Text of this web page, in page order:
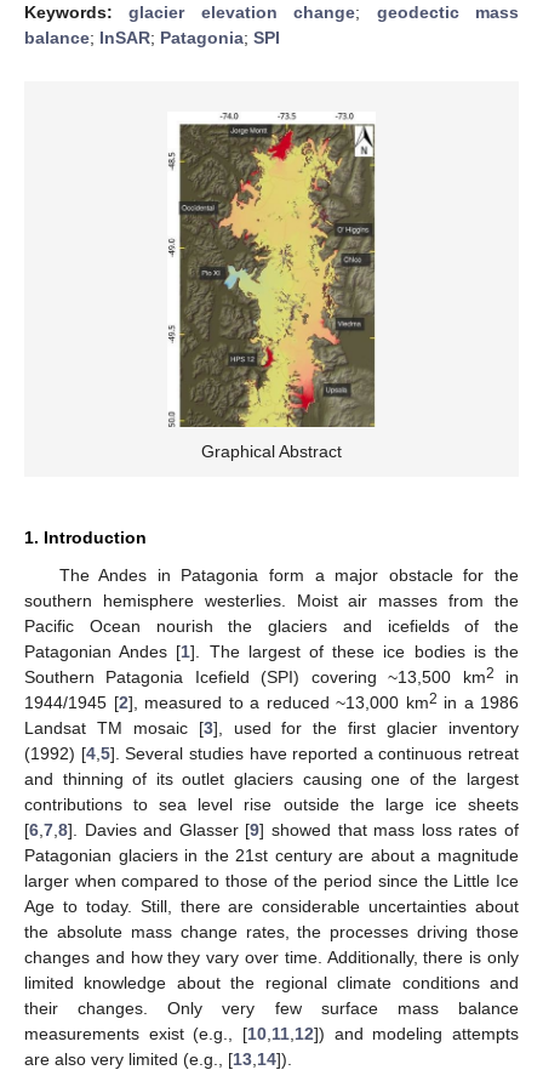
Keywords:glacier elevation change; geodectic mass
balance; InSAR; Patagonia; SPI
Graphical Abstract
1. Introduction
The Andes in Patagonia form a major obstacle for the
southern hemisphere westerlies. Moist air masses from the
Pacific Ocean nourish the glaciers and icefields of the
Patagonian Andes [1]. The largest of these ice bodies is the
Southern Patagonia Icefield (SPI) covering ~13,500 km2
in
1944/1945 [2], measured to a reduced ~13,000 km2 in a 1986
Landsat TM mosaic [3], used for the first glacier inventory
(1992) [4, 5]. Several studies have reported a continuous retreat
and thinning of its outlet glaciers causing one of the largest
contributions to sea level rise outside the large ice sheets
[6 7 8]. Davies and Glasser [9] showed that mass loss rates of
Patagonian glaciers in the 21st century are about a magnitude
larger when compared to those of the period since the Little Ice
Age to today. Still, there are considerable uncertainties about
the absolute mass change rates, the processes driving those
changes and how they vary over time. Additionally, there is only
limited knowledge about the regional climate conditions and
their changes. Only very few surface mass balance
measurements exist (e.g., [10 11 12]) and modeling attempts
are also very limited (e.g., [13 14]).